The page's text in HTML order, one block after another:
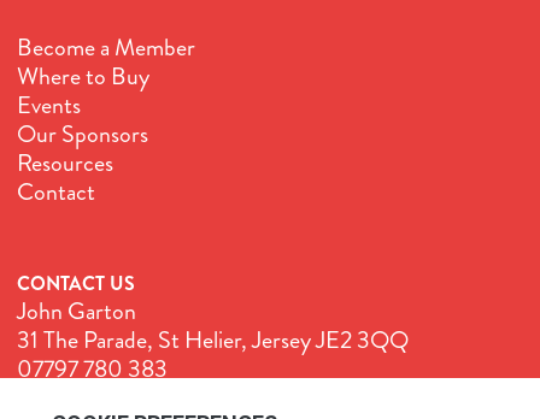
Become a Member
Where to Buy
Events
Our Sponsors
Resources
Contact
CONTACT US
John Garton
31 The Parade, St Helier, Jersey JE2 3QQ
07797 780 383